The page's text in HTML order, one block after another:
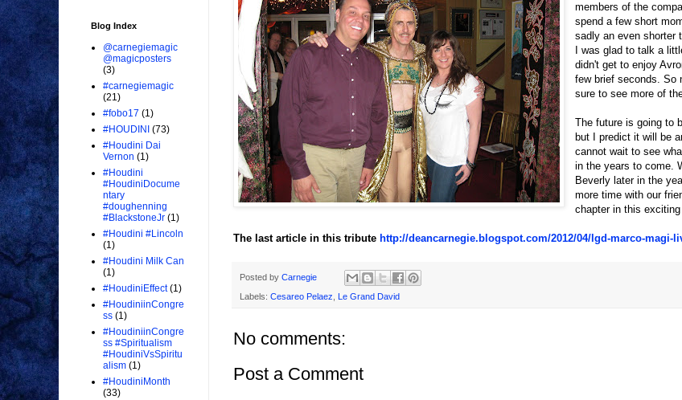
members of the
spend a few short
sadly an even shorter
I was glad to talk a
didn't get to enjoy
few brief seconds. So
sure to see more of
The future is going to
but I predict it will be
cannot wait to see
in the years to come.
Beverly later in the
more time with our
chapter in this
The last article in this tribute http://deancarnegie.blogspot.com/2012/04/lgd-marco-magi-
Posted by Carnegie
Labels: Cesareo Pelaez, Le Grand David
No comments:
Post a Comment
Blog Index
@carnegiemagic
@magicposters
(3)
#carnegiemagic
(21)
#fobo17 (1)
#HOUDINI (73)
#Houdini Dai
Vernon (1)
#Houdini
#HoudiniDocume
ntary
#doughenning
#BlackstoneJr (1)
#Houdini #Lincoln
(1)
#Houdini Milk Can
(1)
#HoudiniEffect (1)
#HoudiniinCongre
ss (1)
#HoudiniinCongre
ss #Spiritualism
#HoudiniVsSpiritu
alism (1)
#HoudiniMonth
(33)